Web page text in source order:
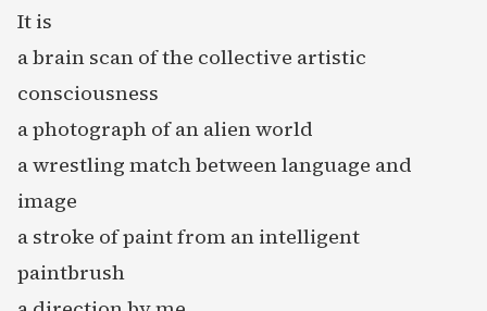
It is
a brain scan of the collective artistic
consciousness
a photograph of an alien world
a wrestling match between language and
image
a stroke of paint from an intelligent
paintbrush